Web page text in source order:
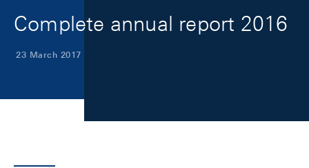
Complete annual report 2016
23 March 2017